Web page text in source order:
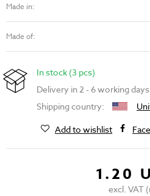
Made in:
Made of:
In stock (3 pcs)
Delivery in 2 - 6 working days
Shipping country:
Add to wishlist
1.20
excl. VAT